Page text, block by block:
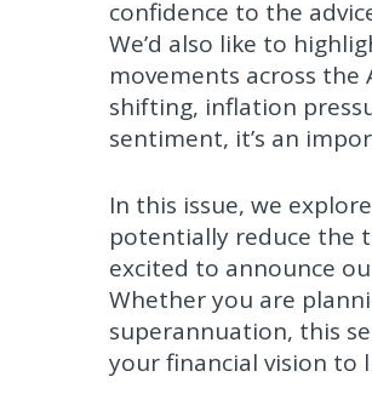
confidence to the
We’d also like to
movements across
shifting, inflation
sentiment, it’s an
In this issue, we
potentially reduce the
excited to announce
Whether you are
superannuation, this
your financial vision to